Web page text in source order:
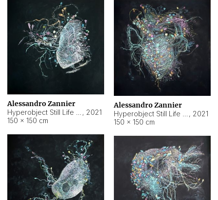
Alessandro Zannier
, 2021
150 × 150 cm
Alessandro Zannier
, 2021
150 × 150 cm